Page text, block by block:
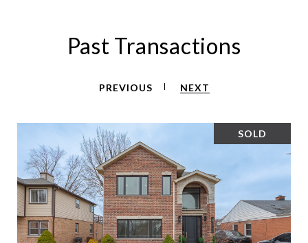
Past Transactions
PREVIOUS NEXT
SOLD